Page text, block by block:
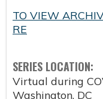
TO VIEW
RE
SERIES LOCATION:
Virtual during
Washington, DC